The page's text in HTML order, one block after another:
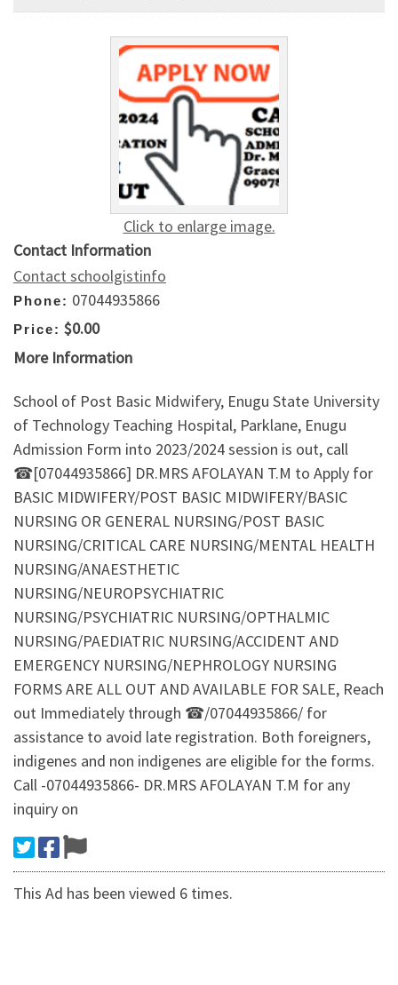
Click to enlarge image.
Contact Information
Contact schoolgistinfo
Phone: 07044935866
Price: $0.00
More Information
School of Post Basic Midwifery, Enugu State University
of Technology Teaching Hospital, Parklane, Enugu
Admission Form into 2023/2024 session is out, call
☎[07044935866] DR.MRS AFOLAYAN T.M to Apply for
BASIC MIDWIFERY/POST BASIC MIDWIFERY/BASIC
NURSING OR GENERAL NURSING/POST BASIC
NURSING/CRITICAL CARE NURSING/MENTAL HEALTH
NURSING/ANAESTHETIC
NURSING/NEUROPSYCHIATRIC
NURSING/PSYCHIATRIC NURSING/OPTHALMIC
NURSING/PAEDIATRIC NURSING/ACCIDENT AND
EMERGENCY NURSING/NEPHROLOGY NURSING
FORMS ARE ALL OUT AND AVAILABLE FOR SALE, Reach
out Immediately through ☎/07044935866/ for
assistance to avoid late registration. Both foreigners,
indigenes and non indigenes are eligible for the forms.
Call -07044935866- DR.MRS AFOLAYAN T.M for any
inquiry on
This Ad has been viewed 6 times.